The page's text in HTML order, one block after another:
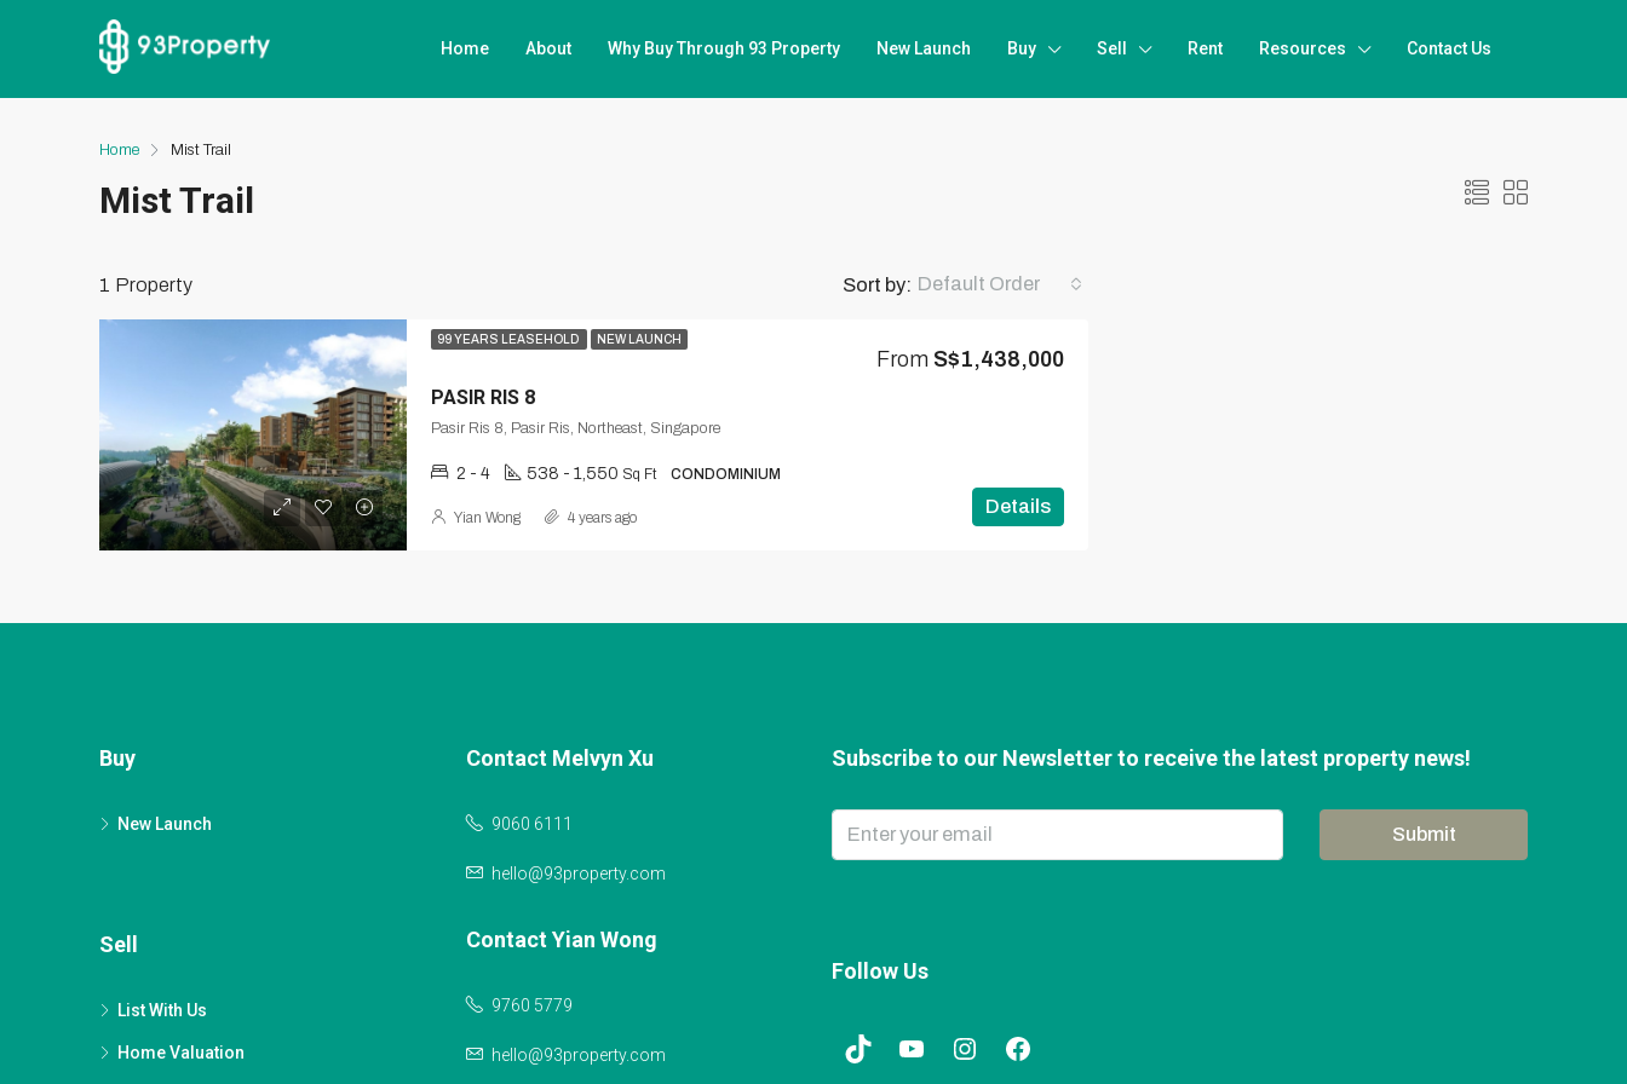
Home About Why Buy Through 93 Property New Launch Buy Sell Rent Resources Contact Us
Home Mist Trail
Mist Trail
1 Property Sort by: Default Order
99 YEARS LEASEHOLD NEW LAUNCH
PASIR RIS 8
From S$1,438,000
Pasir Ris 8, Pasir Ris, Northeast, Singapore
2 - 4 538 - 1,550 Sq Ft CONDOMINIUM
Details
Yian Wong 4 years ago
Buy
New Launch
Sell
List With Us
Home Valuation
Contact Melvyn Xu
9060 6111
hello@93property.com
Contact Yian Wong
9760 5779
hello@93property.com
Subscribe to our Newsletter to receive the latest property news!
Submit
Follow Us